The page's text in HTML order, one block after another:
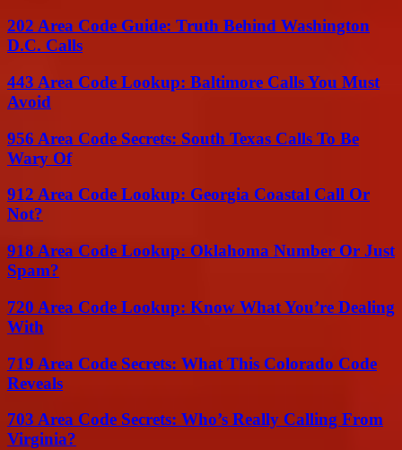
202 Area Code Guide: Truth Behind Washington
D.C. Calls
443 Area Code Lookup: Baltimore Calls You Must
Avoid
956 Area Code Secrets: South Texas Calls To Be
Wary Of
912 Area Code Lookup: Georgia Coastal Call Or
Not?
918 Area Code Lookup: Oklahoma Number Or Just
Spam?
720 Area Code Lookup: Know What You’re Dealing
With
719 Area Code Secrets: What This Colorado Code
Reveals
703 Area Code Secrets: Who’s Really Calling From
Virginia?